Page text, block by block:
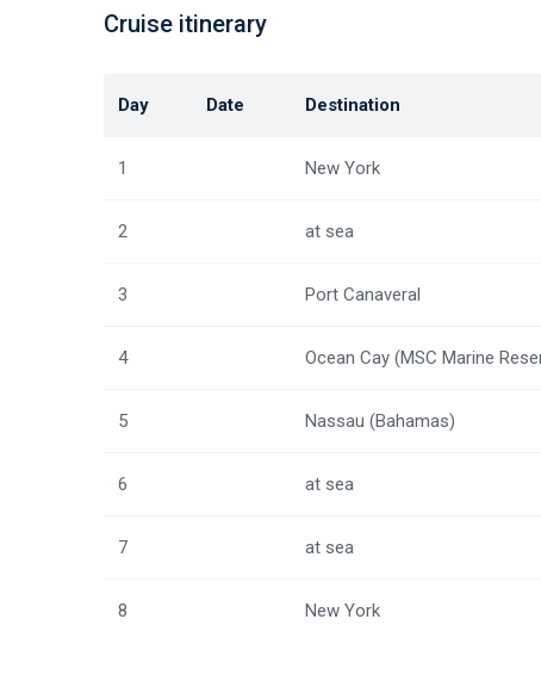
Cruise itinerary
Day Date Destination
1 New York
2 at sea
3 Port Canaveral
4 Ocean Cay (MSC Marine
5 Nassau (Bahamas)
6 at sea
7 at sea
8 New York